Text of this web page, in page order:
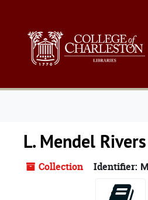
L. Mendel
Collection Identifier: